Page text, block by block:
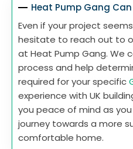
Heat Pump Gang Can
Even if your project
hesitate to reach out to
at Heat Pump Gang. We
process and help
required for your specific
experience with UK
you peace of mind as
journey towards a more
comfortable home.